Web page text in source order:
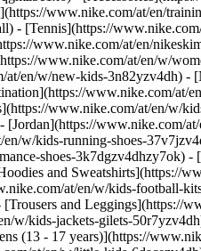
www.nike.com/at/en/
- [Tennis](https://
www.nike.com/at/en/
www.nike.com/at/en/w/
at/en/w/new-kids-3n82yzv4dh) -
www.nike.com/at/
www.nike.com/at/en/w/
www.nike.com/
w/kids-running-shoes-
shoes-3k7dgzv4dhzy7ok) -
and Sweatshirts](https://
at/en/w/kids-football-
and Leggings](https://
w/kids-jackets-gilets-
(13 - 17 years)](https://